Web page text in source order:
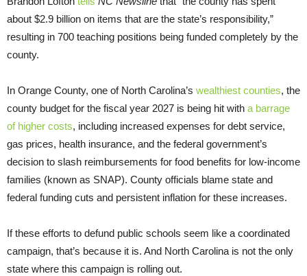
about $2.9 billion on items that are the state’s responsibility,”
resulting in 700 teaching positions being funded completely by the
county.
In Orange County, one of North Carolina’s wealthiest counties, the
county budget for the fiscal year 2027 is being hit with a barrage
of higher costs, including increased expenses for debt service,
gas prices, health insurance, and the federal government’s
decision to slash reimbursements for food benefits for low-income
families (known as SNAP). County officials blame state and
federal funding cuts and persistent inflation for these increases.
If these efforts to defund public schools seem like a coordinated
campaign, that’s because it is. And North Carolina is not the only
state where this campaign is rolling out.